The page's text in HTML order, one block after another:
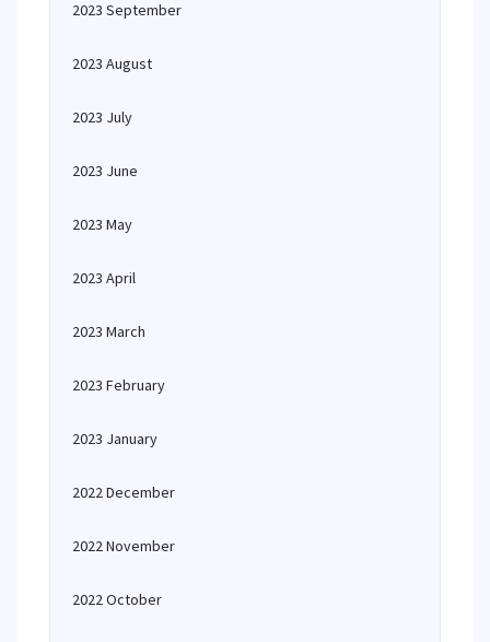
2023 September
2023 August
2023 July
2023 June
2023 May
2023 April
2023 March
2023 February
2023 January
2022 December
2022 November
2022 October